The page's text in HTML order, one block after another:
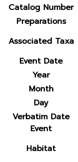
Catalog Number
Preparations
Associated Taxa
Event Date
Year
Month
Day
Verbatim Date
Event
Habitat